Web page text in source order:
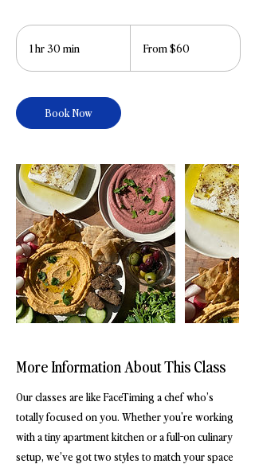
1 hr 30 min
h
0
m
n
From $60
Book Now
More Information About This Class
Our classes are like FaceTiming a chef who’s
totally focused on you. Whether you're working
with a tiny apartment kitchen or a full-on culinary
setup, we’ve got two styles to match your space